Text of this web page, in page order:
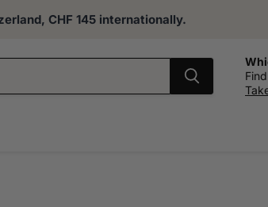
CHF 145 internationally.